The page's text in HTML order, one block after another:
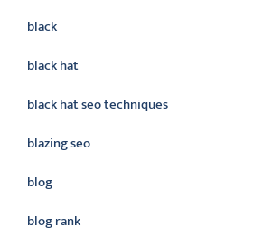
black
black hat
black hat seo techniques
blazing seo
blog
blog rank